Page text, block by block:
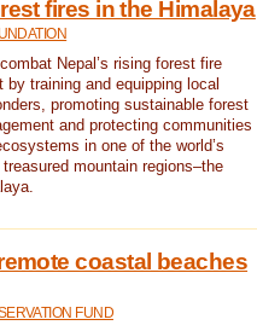
fires in the Himalaya
Nepal’s rising forest fire
by training and equipping local
promoting sustainable forest
and protecting communities
in one of the world’s
mountain regions–the
coastal beaches
FUND